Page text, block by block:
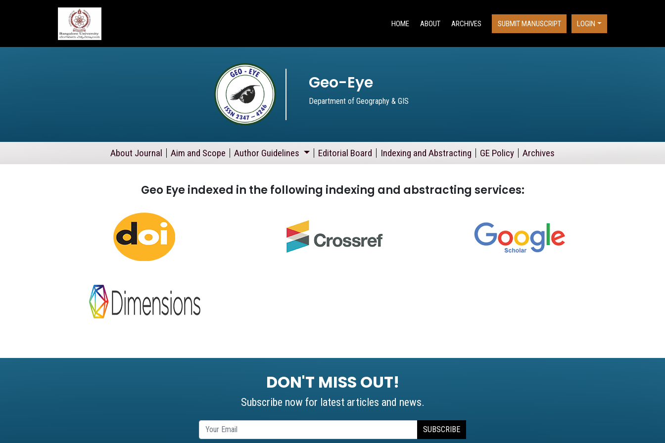
HOME ABOUT ARCHIVES SUBMIT MANUSCRIPT LOGIN
Geo-Eye
Department of Geography & GIS
About Journal Aim and Scope Author Guidelines Editorial Board Indexing and Abstracting GE Policy Archives
Geo Eye indexed in the following indexing and abstracting services:
DON'T MISS OUT!
Subscribe now for latest articles and news.
SUBSCRIBE